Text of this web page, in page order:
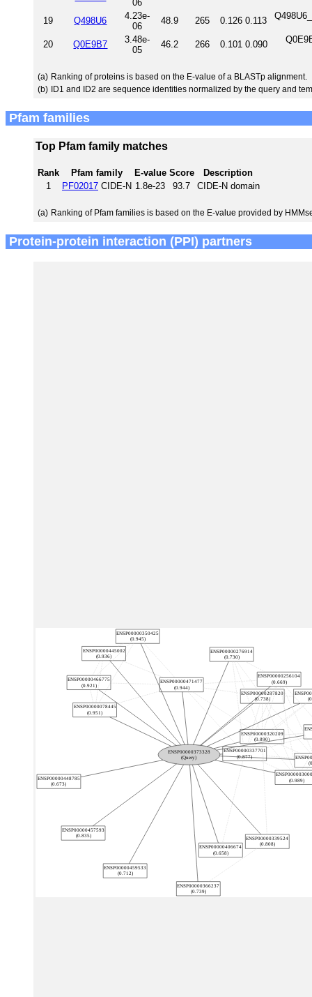
06
19 Q498U6
4.23e-
06
48.9 265 0.126 0.113
20 Q0E9B7
3.48e-
05
46.2 266 0.101 0.090
(a) Ranking of proteins is based on the E-value of a BLASTp alignment.
(b) ID1 and ID2 are sequence identities normalized by the query and
Pfam families
Top Pfam family matches
Rank Pfam family E-value Score
Description
1
PF02017 CIDE-N 1.8e-23 93.7 CIDE-N domain
(a) Ranking of Pfam families is based on the E-value provided by
Protein-protein interaction (PPI) partners